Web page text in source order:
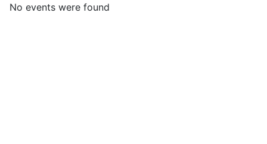
No events were found